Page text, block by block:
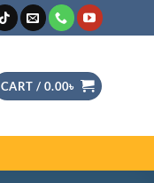
CART / 0.00৳